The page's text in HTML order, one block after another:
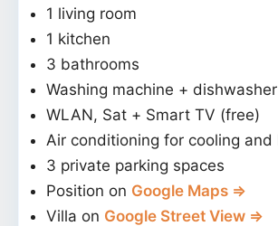
1 living room
1 kitchen
3 bathrooms
Washing machine + dishwasher
WLAN, Sat + Smart TV (free)
Air conditioning for cooling and
3 private parking spaces
Position on Google Maps ⇒
Villa on Google Street View ⇒